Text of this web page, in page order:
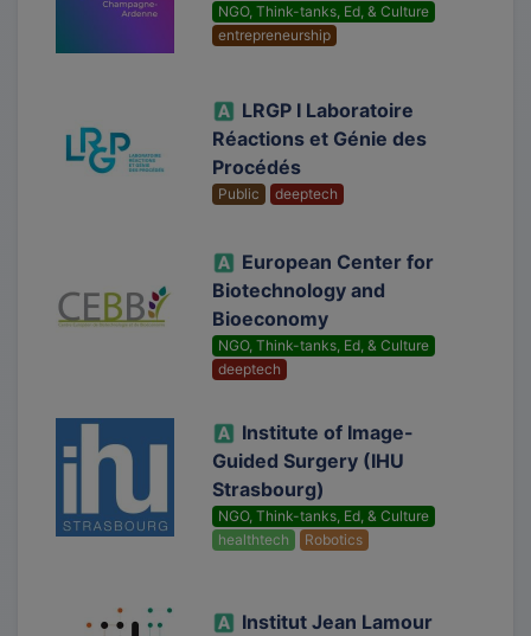
NGO, Think-tanks, Ed, & Culture
entrepreneurship
LRGP I Laboratoire
Réactions et Génie des
Procédés
Public deeptech
European Center for
Biotechnology and
Bioeconomy
NGO, Think-tanks, Ed, & Culture
deeptech
Institute of Image-
Guided Surgery (IHU
Strasbourg)
NGO, Think-tanks, Ed, & Culture
healthtech
Robotics
Institut Jean Lamour